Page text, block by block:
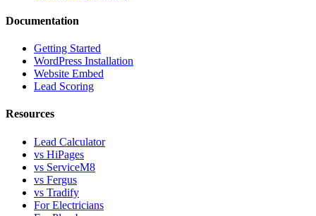
Documentation
Getting Started
WordPress Installation
Website Embed
Lead Scoring
Resources
Lead Calculator
vs HiPages
vs ServiceM8
vs Fergus
vs Tradify
For Electricians